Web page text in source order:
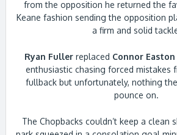
from the opposition he returned the
Keane fashion sending the opposition
a firm and solid
Ryan Fuller replaced Connor Easton
enthusiastic chasing forced mistakes
fullback but unfortunately, nothing
pounce on.
The Chopbacks couldn’t keep a clean